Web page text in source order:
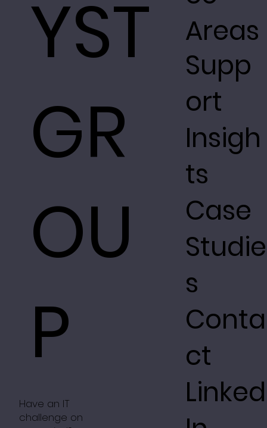
YST
GR
OU
P
Have an IT
challenge on
Areas
Supp
ort
Conta
ct
Insigh
ts
Linked
Case
Studie
s